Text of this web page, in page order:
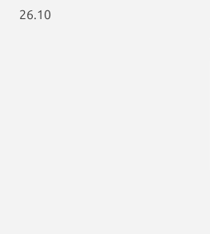
26.10